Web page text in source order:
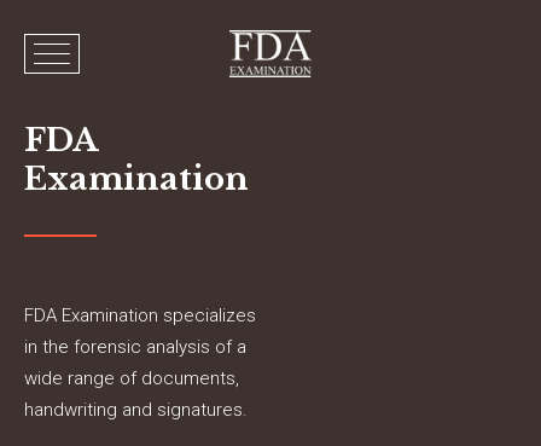
FDA
Examination
FDA Examination specializes
in the forensic analysis of a
wide range of documents,
handwriting and signatures.